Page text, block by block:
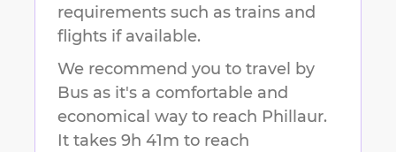
requirements such as trains and
flights if available.
We recommend you to travel by
Bus as it's a comfortable and
economical way to reach Phillaur.
It takes 9h 41m to reach